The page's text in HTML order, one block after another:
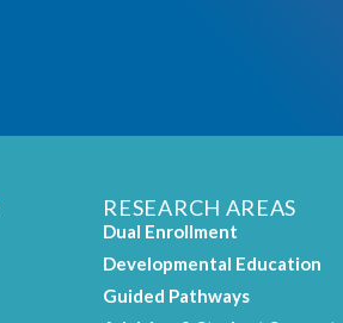
RESEARCH AREAS
Dual Enrollment
Developmental Education
Guided Pathways